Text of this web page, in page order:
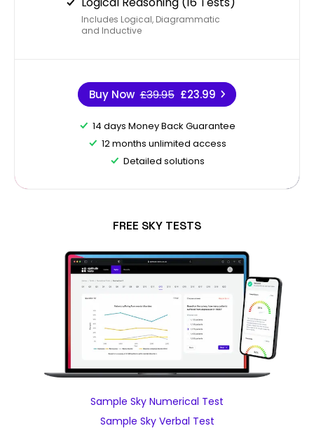
Includes Logical, Diagrammatic
and Inductive
Buy Now £39.95 £23.99
14 days Money Back Guarantee
12 months unlimited access
Detailed solutions
FREE SKY TESTS
Sample Sky Numerical Test
Sample Sky Verbal Test